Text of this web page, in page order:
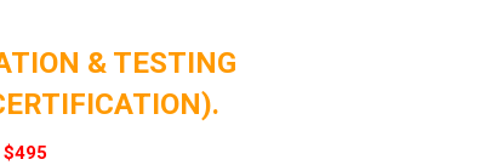
& TESTING
$495